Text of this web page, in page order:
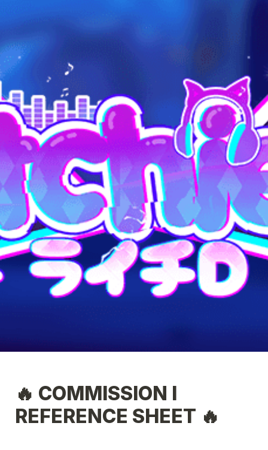
🔥 COMMISSION I
REFERENCE SHEET 🔥